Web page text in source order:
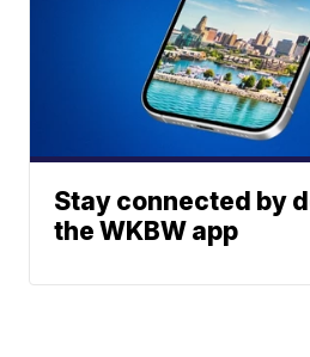
Stay connected by
the WKBW app